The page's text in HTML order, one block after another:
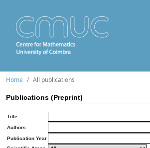
Home All publications
Publications (Preprint)
Title
Authors
Publication Year